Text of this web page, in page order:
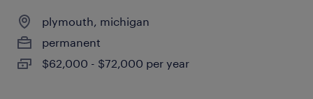
plymouth, michigan
permanent
$62,000 - $72,000 per year